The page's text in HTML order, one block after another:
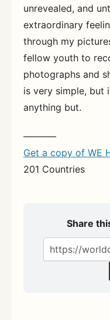
unrevealed, and
extraordinary
through my
fellow youth to
photographs and
is very simple, but
anything but.
———–
Get a copy of WE
201 Countries
Share